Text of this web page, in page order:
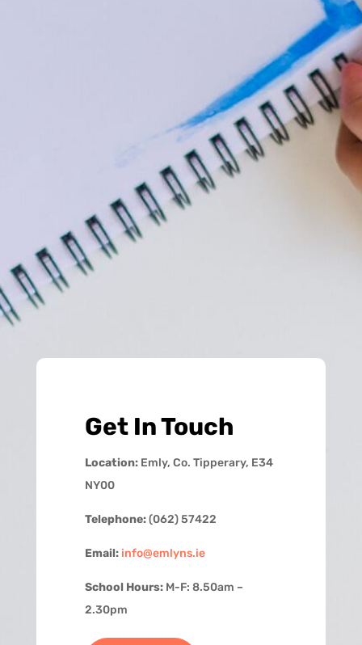
Get In Touch
Location:Emly, Co. Tipperary, E34
NY00
Telephone:(062) 57422
Email: info@emlyns.ie
School Hours:M-F: 8.50am –
2.30pm